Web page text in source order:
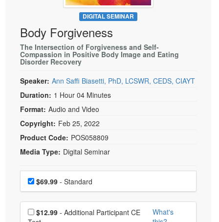
Psychologist
Social Worker
PESI Life
Rehab
Speech-Language Pathologist
Live Webcast
In-Person Seminar
Book
Magazine Subscription
Therapist.com Subscription
Free Worksheets
Tools/Toy/Games
DVD
Bundles
DIGITAL SEMINAR
Body Forgiveness
The Intersection of Forgiveness and Self-
Compassion in Positive Body Image and Eating
Disorder Recovery
Speaker: Ann Saffi Biasetti, PhD, LCSWR, CEDS, CIAYT
Duration: 1 Hour 04 Minutes
Format: Audio and Video
Copyright: Feb 25, 2022
Product Code: POS058809
Media Type: Digital Seminar
Choose a price item
Price$69.99 - Standard
Choose additional price
$12.99
What's